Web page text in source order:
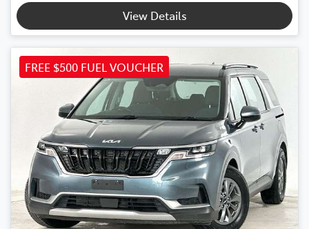
View Details
FREE $500 FUEL VOUCHER